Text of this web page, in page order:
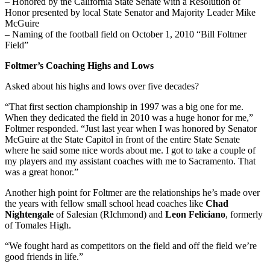
Honor presented by local State Senator and Majority Leader Mike
McGuire
– Naming of the football field on October 1, 2010 “Bill Foltmer
Field”
Foltmer’s Coaching Highs and Lows
Asked about his highs and lows over five decades?
“That first section championship in 1997 was a big one for me.
When they dedicated the field in 2010 was a huge honor for me,”
Foltmer responded. “Just last year when I was honored by Senator
McGuire at the State Capitol in front of the entire State Senate
where he said some nice words about me. I got to take a couple of
my players and my assistant coaches with me to Sacramento. That
was a great honor.”
Another high point for Foltmer are the relationships he’s made over
the years with fellow small school head coaches like Chad
Nightengale of Salesian (RIchmond) and Leon Feliciano, formerly
of Tomales High.
“We fought hard as competitors on the field and off the field we’re
good friends in life.”